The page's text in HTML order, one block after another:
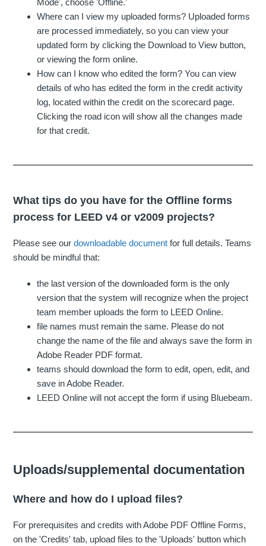
Where can I view my uploaded forms? Uploaded forms
are processed immediately, so you can view your
updated form by clicking the Download to View button,
or viewing the form online.
How can I know who edited the form? You can view
details of who has edited the form in the credit activity
log, located within the credit on the scorecard page.
Clicking the road icon will show all the changes made
for that credit.
What tips do you have for the Offline forms
process for LEED v4 or v2009 projects?
Please see ourdownloadable document for full details. Teams
should be mindful that:
the last version of the downloaded form is the only
version that the system will recognize when the project
team member uploads the form to LEED Online.
file names must remain the same. Please do not
change the name of the file and always save the form in
Adobe Reader PDF format.
teams should download the form to edit, open, edit, and
save in Adobe Reader.
LEED Online will not accept the form if using Bluebeam.
Uploads/supplemental documentation
Where and how do I upload files?
For prerequisites and credits with Adobe PDF Offline Forms,
on the 'Credits' tab, upload files to the 'Uploads' button which